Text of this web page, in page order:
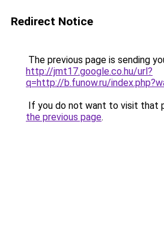
Redirect Notice
The previous page is sending
http://jmt17.google.co.hu/url?
q=http://b.funow.ru/
If you do not want to visit that
the previous page.